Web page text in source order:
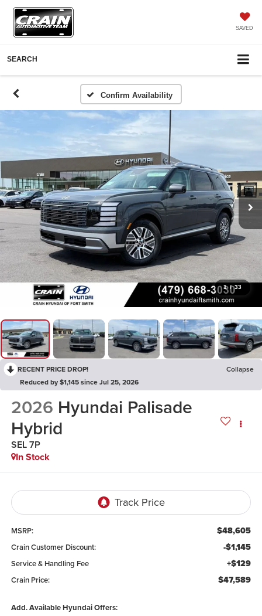
SAVED
SEARCH
Confirm Availability
1 / 33
RECENT PRICE DROP!
Collapse
Reduced by $1,145 since Jul 25, 2026
2026 Hyundai Palisade
Hybrid
SEL 7P
In Stock
MSRP: $48,605
Crain Customer Discount: -$1,145
Service & Handling Fee +$129
Crain Price: $47,589
Add. Available Hyundai Offers: